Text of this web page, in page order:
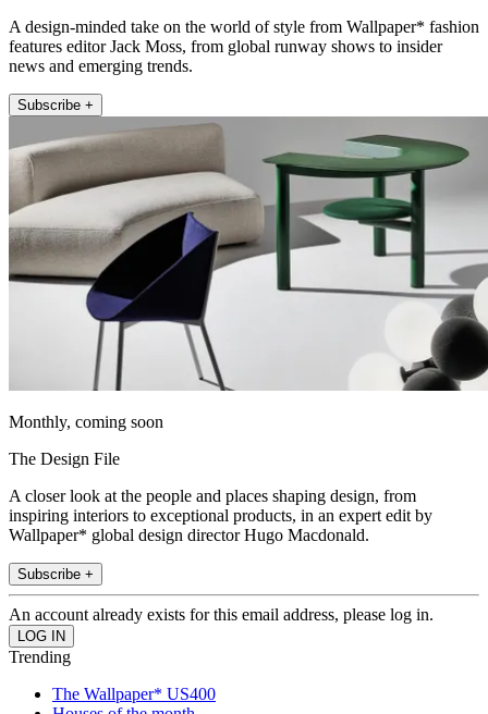
A design-minded take on the world of style from Wallpaper* fashion
features editor Jack Moss, from global runway shows to insider
news and emerging trends.
Subscribe +
Monthly, coming soon
The Design File
A closer look at the people and places shaping design, from
inspiring interiors to exceptional products, in an expert edit by
Wallpaper* global design director Hugo Macdonald.
Subscribe +
An account already exists for this email address, please log in.
Trending
The Wallpaper* US400